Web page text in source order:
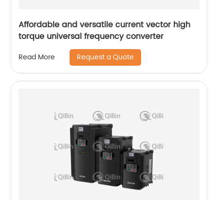
Affordable and versatile current vector high
torque universal frequency converter
Read More Request a Quote